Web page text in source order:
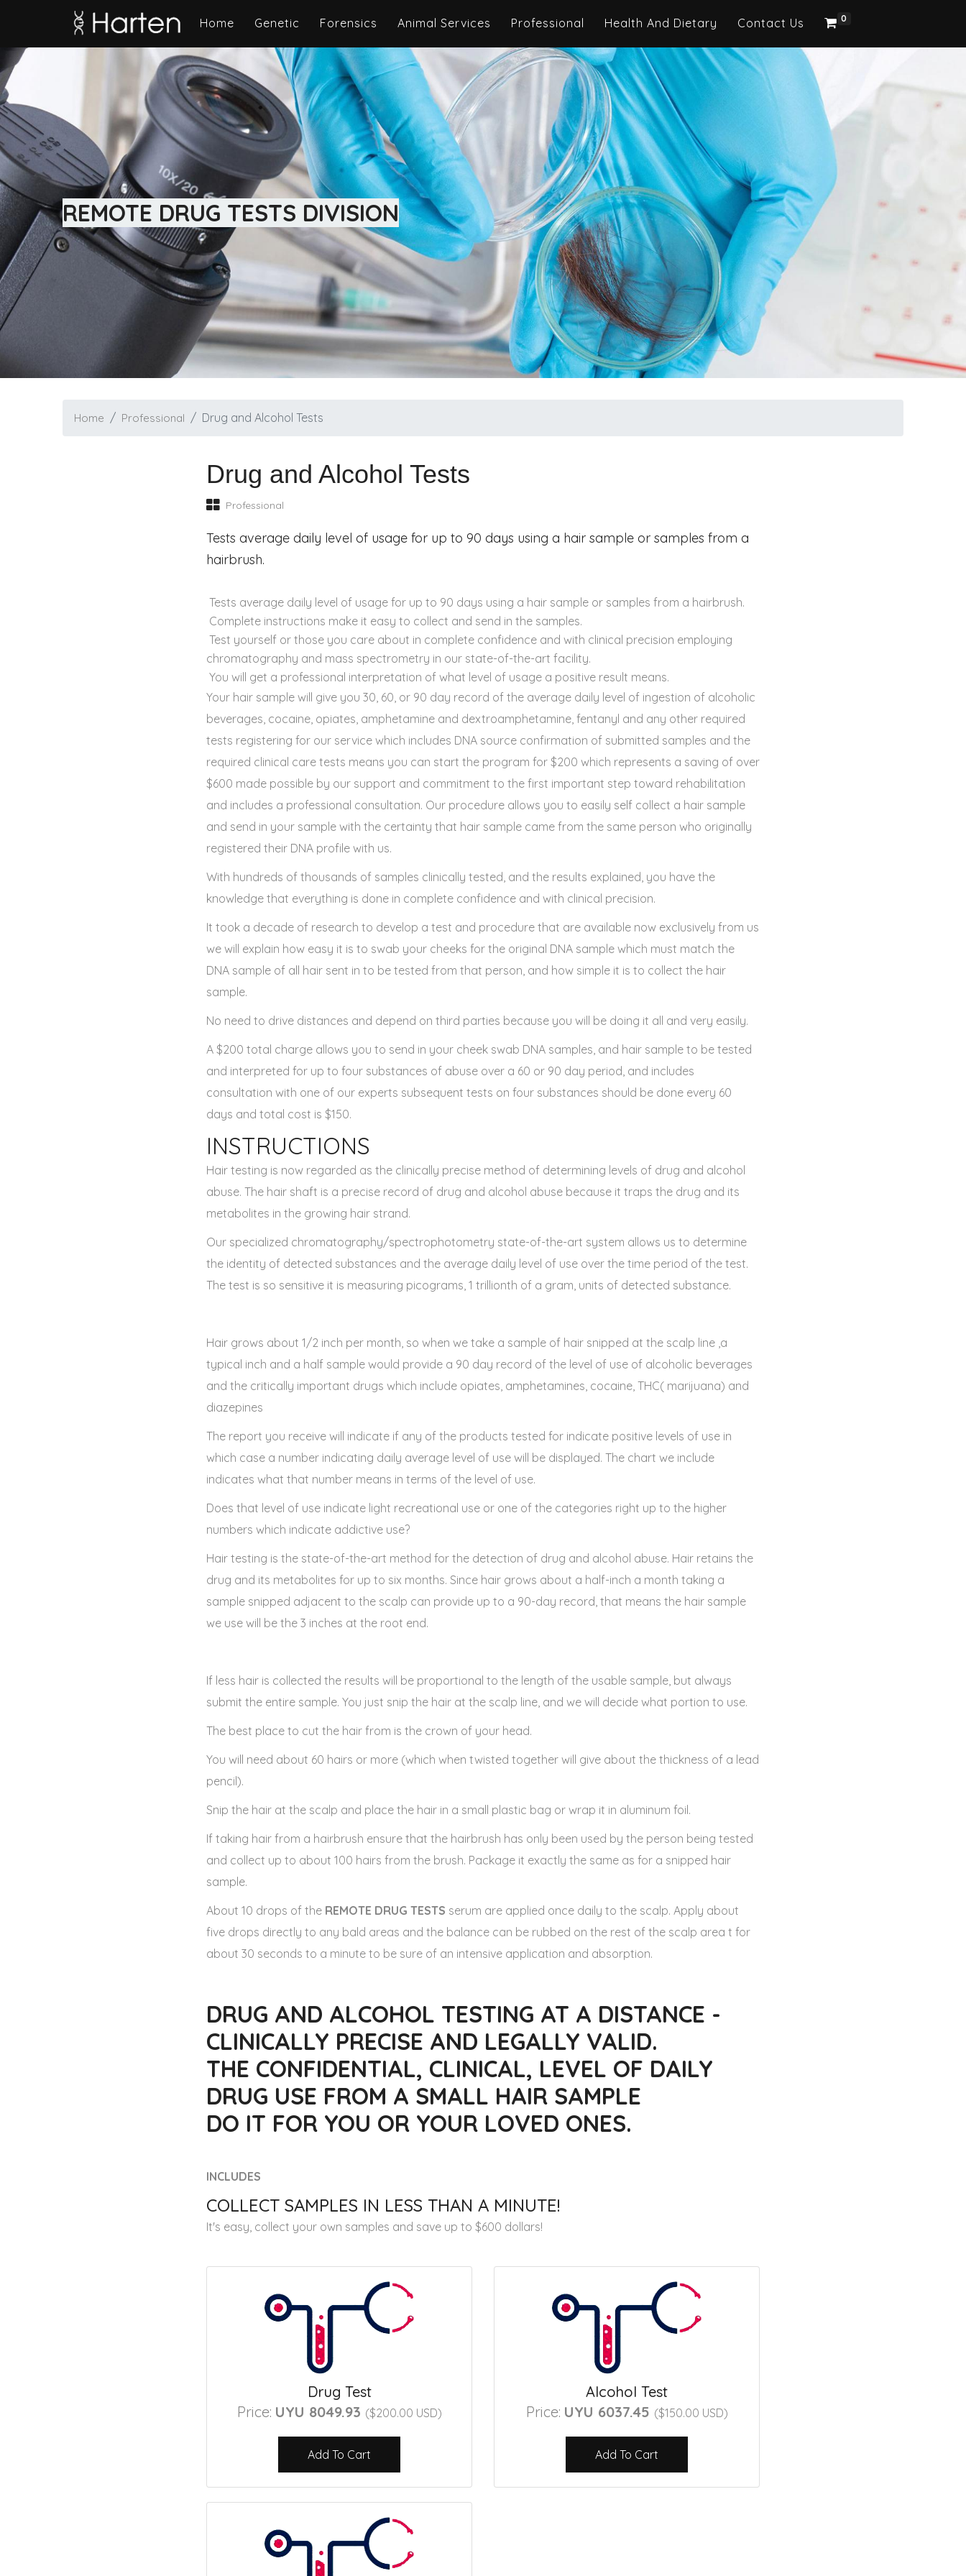
Home Genetic Forensics Animal Services Professional Health And Dietary Contact Us 0
REMOTE DRUG TESTS DIVISION
Home Professional Drug and Alcohol Tests
Drug and Alcohol Tests
Professional
Tests average daily level of usage for up to 90 days using a hair sample or samples from a
hairbrush.
Tests average daily level of usage for up to 90 days using a hair sample or samples from a hairbrush.
Complete instructions make it easy to collect and send in the samples.
Test yourself or those you care about in complete confidence and with clinical precision employing
chromatography and mass spectrometry in our state-of-the-art facility.
You will get a professional interpretation of what level of usage a positive result means.
Your hair sample will give you 30, 60, or 90 day record of the average daily level of ingestion of alcoholic
beverages, cocaine, opiates, amphetamine and dextroamphetamine, fentanyl and any other required
tests registering for our service which includes DNA source confirmation of submitted samples and the
required clinical care tests means you can start the program for $200 which represents a saving of over
$600 made possible by our support and commitment to the first important step toward rehabilitation
and includes a professional consultation. Our procedure allows you to easily self collect a hair sample
and send in your sample with the certainty that hair sample came from the same person who originally
registered their DNA profile with us.
With hundreds of thousands of samples clinically tested, and the results explained, you have the
knowledge that everything is done in complete confidence and with clinical precision.
It took a decade of research to develop a test and procedure that are available now exclusively from us
we will explain how easy it is to swab your cheeks for the original DNA sample which must match the
DNA sample of all hair sent in to be tested from that person, and how simple it is to collect the hair
sample.
No need to drive distances and depend on third parties because you will be doing it all and very easily.
A $200 total charge allows you to send in your cheek swab DNA samples, and hair sample to be tested
and interpreted for up to four substances of abuse over a 60 or 90 day period, and includes
consultation with one of our experts subsequent tests on four substances should be done every 60
days and total cost is $150.
INSTRUCTIONS
Hair testing is now regarded as the clinically precise method of determining levels of drug and alcohol
abuse. The hair shaft is a precise record of drug and alcohol abuse because it traps the drug and its
metabolites in the growing hair strand.
Our specialized chromatography/spectrophotometry state-of-the-art system allows us to determine
the identity of detected substances and the average daily level of use over the time period of the test.
The test is so sensitive it is measuring picograms, 1 trillionth of a gram, units of detected substance.
Hair grows about 1/2 inch per month, so when we take a sample of hair snipped at the scalp line ,a
typical inch and a half sample would provide a 90 day record of the level of use of alcoholic beverages
and the critically important drugs which include opiates, amphetamines, cocaine, THC( marijuana) and
diazepines
The report you receive will indicate if any of the products tested for indicate positive levels of use in
which case a number indicating daily average level of use will be displayed. The chart we include
indicates what that number means in terms of the level of use.
Does that level of use indicate light recreational use or one of the categories right up to the higher
numbers which indicate addictive use?
Hair testing is the state-of-the-art method for the detection of drug and alcohol abuse. Hair retains the
drug and its metabolites for up to six months. Since hair grows about a half-inch a month taking a
sample snipped adjacent to the scalp can provide up to a 90-day record, that means the hair sample
we use will be the 3 inches at the root end.
If less hair is collected the results will be proportional to the length of the usable sample, but always
submit the entire sample. You just snip the hair at the scalp line, and we will decide what portion to use.
The best place to cut the hair from is the crown of your head.
You will need about 60 hairs or more (which when twisted together will give about the thickness of a lead
pencil).
Snip the hair at the scalp and place the hair in a small plastic bag or wrap it in aluminum foil.
If taking hair from a hairbrush ensure that the hairbrush has only been used by the person being tested
and collect up to about 100 hairs from the brush. Package it exactly the same as for a snipped hair
sample.
About 10 drops of the REMOTE DRUG TESTS serum are applied once daily to the scalp. Apply about
five drops directly to any bald areas and the balance can be rubbed on the rest of the scalp area t for
about 30 seconds to a minute to be sure of an intensive application and absorption.
DRUG AND ALCOHOL TESTING AT A DISTANCE -
CLINICALLY PRECISE AND LEGALLY VALID.
THE CONFIDENTIAL, CLINICAL, LEVEL OF DAILY
DRUG USE FROM A SMALL HAIR SAMPLE
DO IT FOR YOU OR YOUR LOVED ONES.
INCLUDES
COLLECT SAMPLES IN LESS THAN A MINUTE!
It's easy, collect your own samples and save up to $600 dollars!
Drug Test
Price: UYU 8049.93 ($200.00 USD)
Add To Cart
Alcohol Test
Price: UYU 6037.45 ($150.00 USD)
Add To Cart